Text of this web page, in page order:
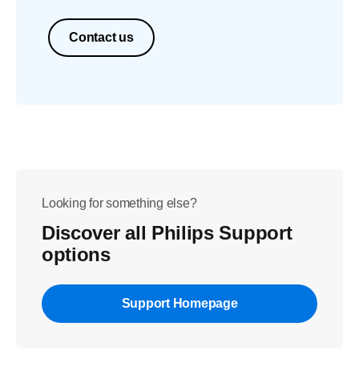
Contact us
Looking for something else?
Discover all Philips Support
options
Support Homepage